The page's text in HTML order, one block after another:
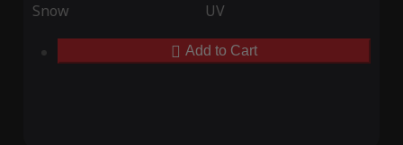
Snow UV
Add to Cart